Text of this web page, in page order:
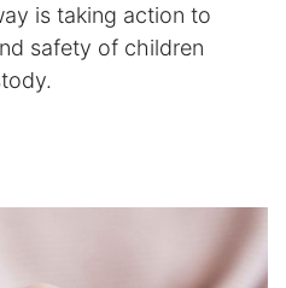
is taking action to
safety of children